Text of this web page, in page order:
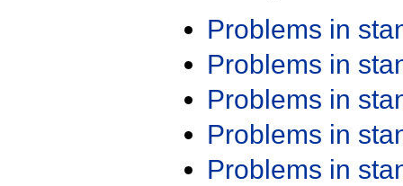
Problems in
Problems in
Problems in
Problems in
Problems in